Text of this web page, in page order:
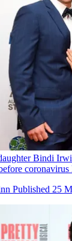
Bindi
Published 25